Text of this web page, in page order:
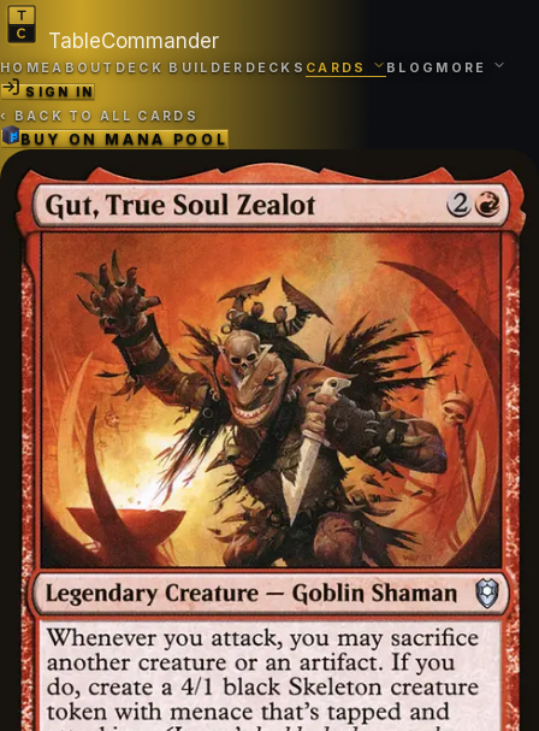
TableCommander
HOMEABOUT DECK BUILDER DECKS CARDS BLOG MORE
SIGN IN
‹ BACK TO ALL CARDS
BUY ONMANA POOL